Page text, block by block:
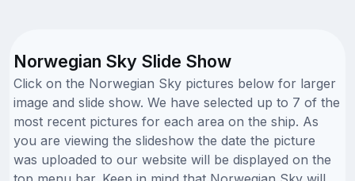
Norwegian Sky Slide Show
Click on the Norwegian Sky pictures below for larger
image and slide show. We have selected up to 7 of the
most recent pictures for each area on the ship. As
you are viewing the slideshow the date the picture
was uploaded to our website will be displayed on the